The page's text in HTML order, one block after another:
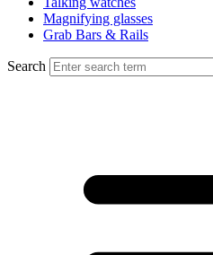
Magnifying glasses
Grab Bars & Rails
Search